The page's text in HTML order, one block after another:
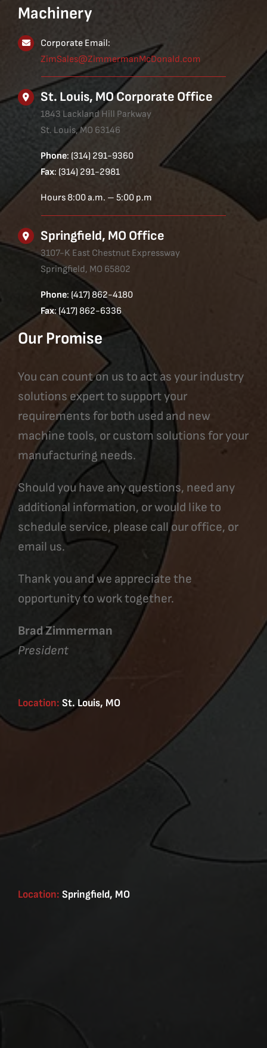
Machinery
Corporate Email:
ZimSales@ZimmermanMcDonald.com
St. Louis, MO Corporate Office
1843 Lackland Hill Parkway
St. Louis, MO 63146
Phone: (314) 291-9360
Fax: (314) 291-2981
Hours 8:00 a.m. – 5:00 p.m
Springfield, MO Office
3107-K East Chestnut Expressway
Springfield, MO 65802
Phone: (417) 862-4180
Fax: (417) 862-6336
Our Promise
You can count on us to act as your industry
solutions expert to support your
requirements for both used and new
machine tools, or custom solutions for your
manufacturing needs.
Should you have any questions, need any
additional information, or would like to
schedule service, please call our office, or
email us.
Thank you and we appreciate the
opportunity to work together.
Brad Zimmerman
President
Location: St. Louis, MO
Location: Springfield, MO